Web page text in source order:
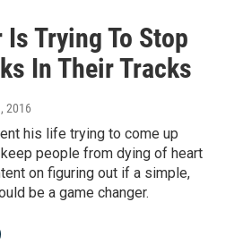
Trying To Stop
In Their Tracks
2016
his life trying to come up
people from dying of heart
on figuring out if a simple,
be a game changer.